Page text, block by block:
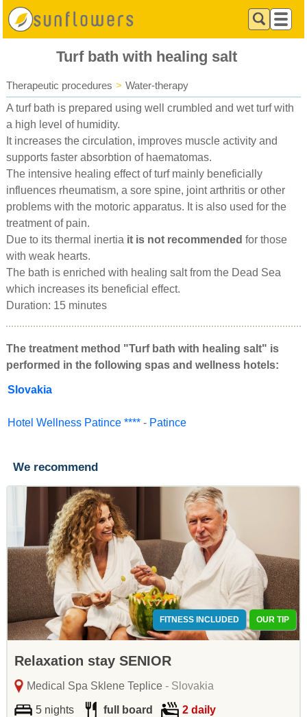
Turf bath with healing salt
Therapeutic procedures > Water-therapy
A turf bath is prepared using well crumbled and wet turf with
a high level of humidity.
It increases the circulation, improves muscle activity and
supports faster absorbtion of haematomas.
The intensive healing effect of turf mainly beneficially
influences rheumatism, a sore spine, joint arthritis or other
problems with the motoric apparatus. It is also used for the
treatment of pain.
Due to its thermal inertia it is not recommended for those
with weak hearts.
The bath is enriched with healing salt from the Dead Sea
which increases its beneficial effect.
Duration: 15 minutes
The treatment method "Turf bath with healing salt" is
performed in the following spas and wellness hotels:
Slovakia
Hotel Wellness Patince **** - Patince
We recommend
FITNESS INCLUDED OUR TIP
Relaxation stay SENIOR
Medical Spa Sklene Teplice- Slovakia
5 nights full board 2 daily